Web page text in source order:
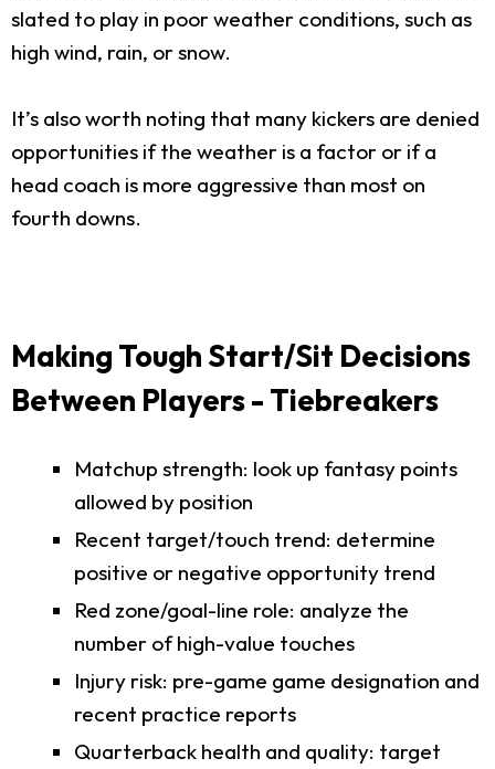
slated to play in poor weather conditions, such as
high wind, rain, or snow.
It’s also worth noting that many kickers are denied
opportunities if the weather is a factor or if a
head coach is more aggressive than most on
fourth downs.
Making Tough Start/Sit Decisions
Between Players - Tiebreakers
Matchup strength: look up fantasy points
allowed by position
Recent target/touch trend: determine
positive or negative opportunity trend
Red zone/goal-line role: analyze the
number of high-value touches
Injury risk: pre-game game designation and
recent practice reports
Quarterback health and quality: target